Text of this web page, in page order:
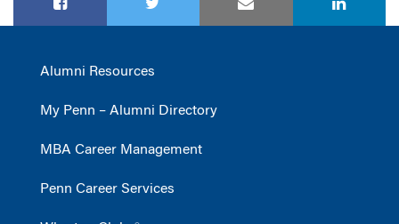
Alumni Resources
My Penn – Alumni Directory
MBA Career Management
Penn Career Services